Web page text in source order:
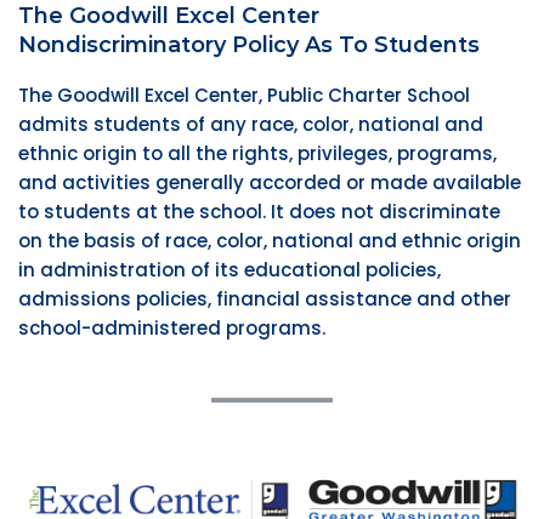
The Goodwill Excel Center
Nondiscriminatory Policy As To Students
The Goodwill Excel Center, Public Charter School
admits students of any race, color, national and
ethnic origin to all the rights, privileges, programs,
and activities generally accorded or made available
to students at the school. It does not discriminate
on the basis of race, color, national and ethnic origin
in administration of its educational policies,
admissions policies, financial assistance and other
school-administered programs.